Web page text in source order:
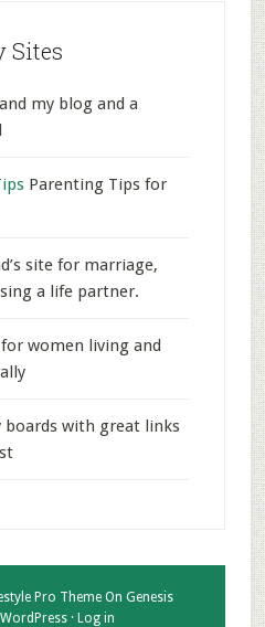
Sites
my blog and a
Parenting Tips for
site for marriage,
a life partner.
women living and
with great links
Pro ThemeOn Genesis
WordPress· Log in